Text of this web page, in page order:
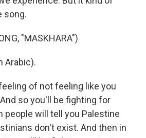
song.
"MASKHARA")
Arabic).
of not feeling like you
so you'll be fighting for
people will tell you Palestine
don't exist. And then in